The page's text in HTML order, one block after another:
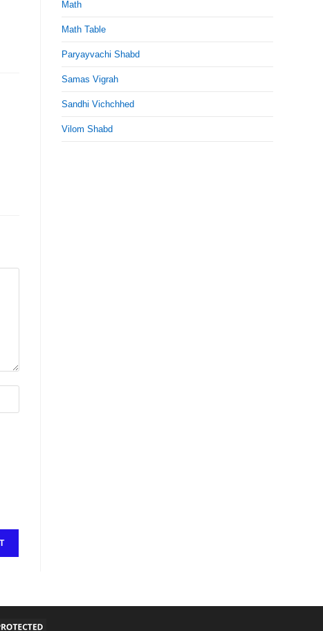
Math
Math Table
Paryayvachi Shabd
Samas Vigrah
Sandhi Vichchhed
Vilom Shabd